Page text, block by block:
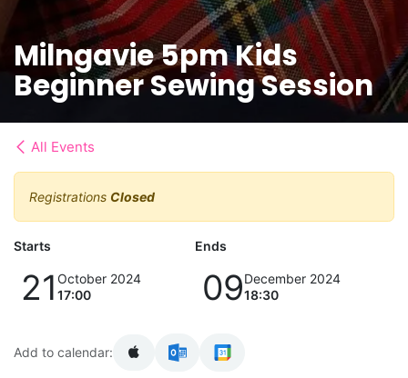
Milngavie 5pm Kids
Beginner Sewing Session
All Events
Registrations Closed
Starts
21 October 2024
17:00
Ends
09December 2024
18:30
Add to calendar: